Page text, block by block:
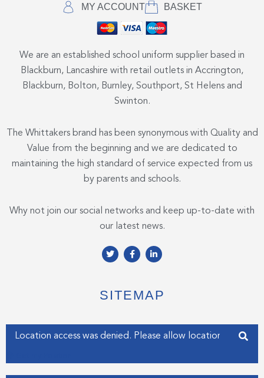
MY ACCOUNT BASKET
We are an established school uniform supplier based in
Blackburn, Lancashire with retail outlets in Accrington,
Blackburn, Bolton, Burnley, Southport, St Helens and
Swinton.
The Whittakers brand has been synonymous with Quality and
Value from the beginning and we are dedicated to
maintaining the high standard of service expected from us
by parents and schools.
Why not join our social networks and keep up-to-date with
our latest news.
T
w
e
r
F
a
o
o
f
L
i
d
i
i
SITEMAP
Enter your address